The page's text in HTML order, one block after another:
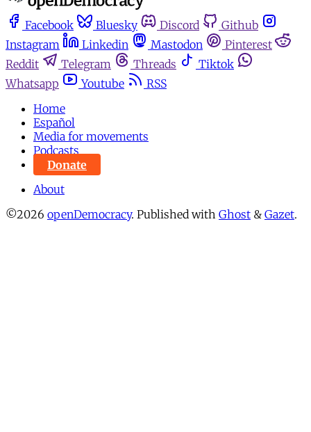
Facebook Bluesky Discord
Github
Instagram
Linkedin Mastodon
Pinterest
Reddit
Telegram Threads
Tiktok
Whatsapp
Youtube
RSS
Home
Español
Media for movements
Podcasts
Donate
About
©2026 openDemocracy. Published with Ghost & Gazet.